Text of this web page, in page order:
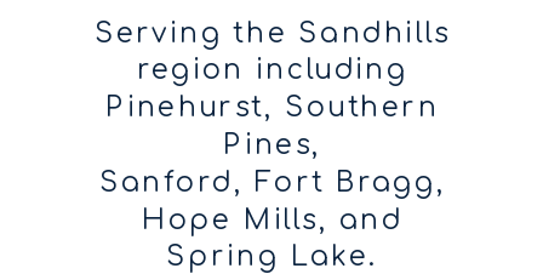
Serving the Sandhills
region including
Pinehurst, Southern
Pines,
Sanford, Fort Bragg,
Hope Mills, and
Spring Lake.